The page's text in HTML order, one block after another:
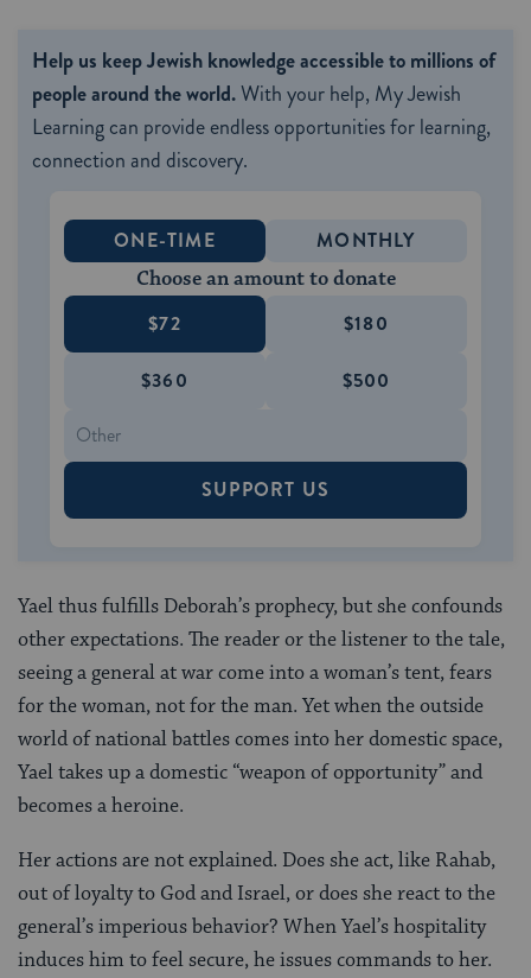
Help us keep Jewish knowledge accessible to millions of
people around the world.With your help, My Jewish
Learning can provide endless opportunities for learning,
connection and discovery.
ONE-TIME MONTHLY
Choose an amount to donate
$72 $180
$360 $500
SUPPORT US
Yael thus fulfills Deborah’s prophecy, but she confounds
other expectations. The reader or the listener to the tale,
seeing a general at war come into a woman’s tent, fears
for the woman, not for the man. Yet when the outside
world of national battles comes into her domestic space,
Yael takes up a domestic “weapon of opportunity” and
becomes a heroine.
Her actions are not explained. Does she act, like Rahab,
out of loyalty to God and Israel, or does she react to the
general’s imperious behavior? When Yael’s hospitality
induces him to feel secure, he issues commands to her.